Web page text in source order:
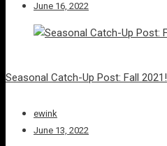
June 16, 2022
Seasonal Catch-Up Post: Fall 2021!
ewink
June 13, 2022